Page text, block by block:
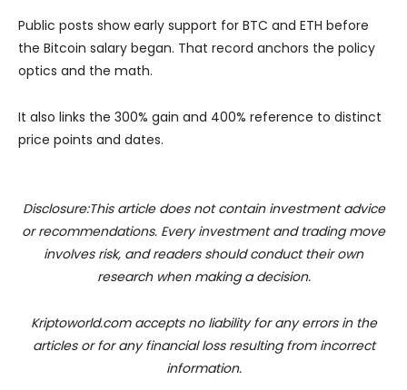
Public posts show early support for BTC and ETH before
the Bitcoin salary began. That record anchors the policy
optics and the math.
It also links the 300% gain and 400% reference to distinct
price points and dates.
Disclosure:This article does not contain investment advice
or recommendations. Every investment and trading move
involves risk, and readers should conduct their own
research when making a decision.
Kriptoworld.com accepts no liability for any errors in the
articles or for any financial loss resulting from incorrect
information.